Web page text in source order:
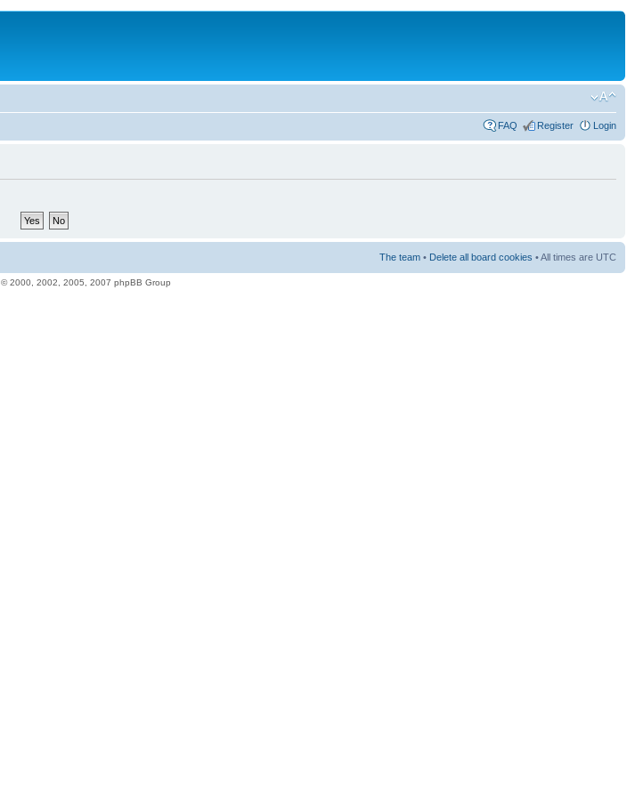
FAQ Register Login
The team • Delete all board cookies • All times are UTC
© 2000, 2002, 2005, 2007 phpBB Group